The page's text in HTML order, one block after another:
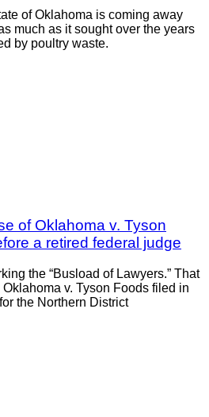
of Oklahoma is coming away
much as it sought over the years
by poultry waste.
of Oklahoma v. Tyson
a retired federal judge
the “Busload of Lawyers.” That
v. Tyson Foods filed in
the Northern District